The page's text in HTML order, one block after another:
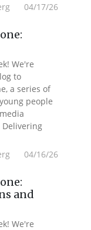
04/17/26
We're
to
a series of
people
04/16/26
and
We're